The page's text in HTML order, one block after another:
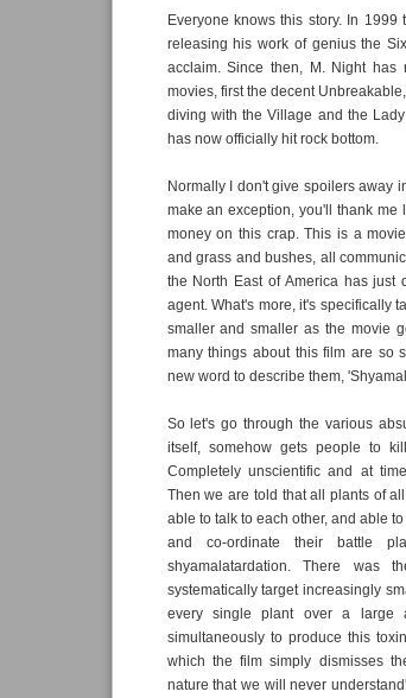
Everyone knows this story. In
releasing his work of genius the
acclaim. Since then, M. Night
movies, first the decent
diving with the Village and the
has now officially hit rock bottom.
Normally I don't give spoilers away
make an exception, you'll thank
money on this crap. This is a
and grass and bushes, all
the North East of America has just
agent. What's more, it's specifically
smaller and smaller as the movie
many things about this film are so
new word to describe them,
So let's go through the various
itself, somehow gets people to
Completely unscientific and at
Then we are told that all plants of
able to talk to each other, and able
and co-ordinate their battle
shyamalatardation. There
systematically target increasingly
every single plant over a large
simultaneously to produce this
which the film simply dismisses
nature that we will never